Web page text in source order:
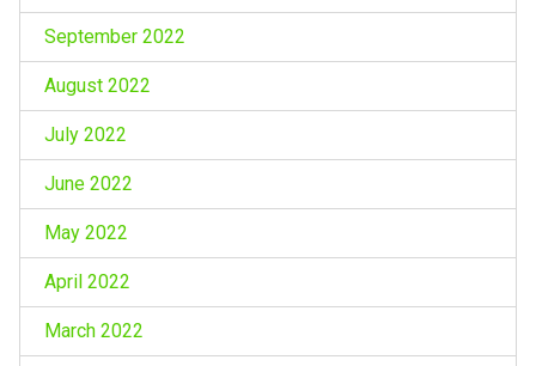
September 2022
August 2022
July 2022
June 2022
May 2022
April 2022
March 2022